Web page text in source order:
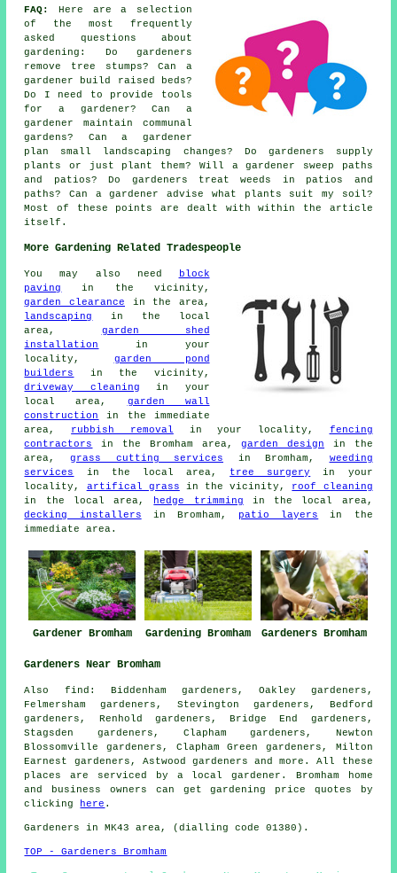
FAQ:
Here are a selection
of the most frequently
asked questions about
gardening: Do gardeners
remove tree stumps? Can a
gardener build raised beds?
Do I need to provide tools
for a gardener? Can a
gardener maintain communal
gardens? Can a gardener
plan small landscaping changes? Do gardeners supply
plants or just plant them? Will a gardener sweep paths
and patios? Do gardeners treat weeds in patios and
paths? Can a gardener advise what plants suit my soil?
Most of these points are dealt with within the article
itself.
More Gardening Related Tradespeople
You may also need
block
paving
in the vicinity,
garden clearance in the area,
landscaping
in the local
area, garden shed
installation
in your
locality, garden pond
builders
in the vicinity,
driveway cleaning in your
local area, garden wall
construction
in the immediate
area, rubbish removal in your locality, fencing
contractors
in the Bromham area,garden design in the
area, grass cutting services in Bromham, weeding
services
in the local area, tree surgery
in your
locality, artifical grass in the vicinity, roof cleaning
in the local area,
hedge trimming in the local area,
decking installers in Bromham, patio layers
in the
immediate area.
Gardener Bromham Gardening Bromham Gardeners Bromham
Gardeners Near Bromham
Also find : Biddenham gardeners, Oakley gardeners,
Felmersham gardeners, Stevington gardeners, Bedford
gardeners, Renhold gardeners, Bridge End gardeners,
Stagsden gardeners, Clapham gardeners, Newton
Blossomville gardeners, Clapham Green gardeners, Milton
Earnest gardeners, Astwood gardeners and more. All these
places are serviced by a local gardener . Bromham home
and business owners can get gardening price quotes by
clicking
here .
Gardeners in MK43 area, (dialling code 01380).
TOP - Gardeners Bromham